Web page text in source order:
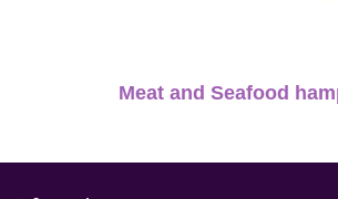
Meat and Seafood